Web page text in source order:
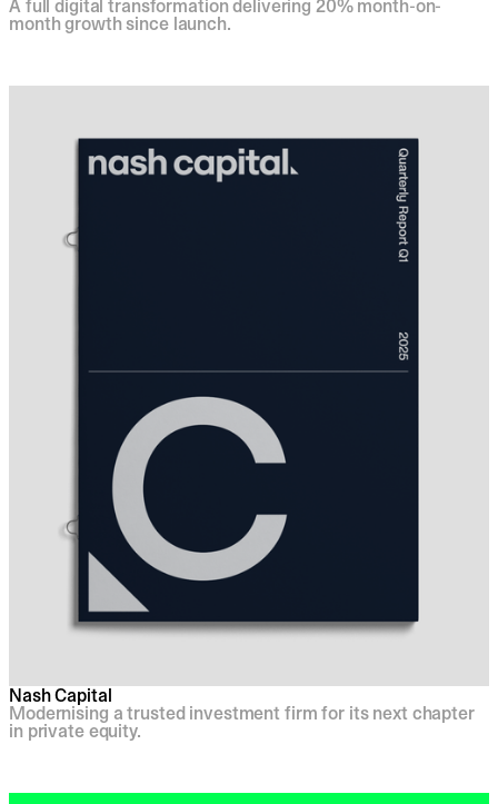
A full digital transformation delivering 20% month-on-
month growth since launch.
Nash Capital
Modernising a trusted investment firm for its next chapter
in private equity.